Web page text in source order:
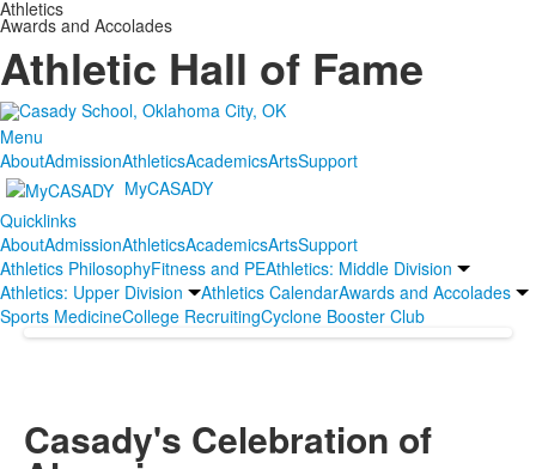
Athletics
Awards and Accolades
Athletic Hall of Fame
Menu
AboutAdmissionAthleticsAcademicsArtsSupport
MyCASADY
Quicklinks
AboutAdmissionAthleticsAcademicsArtsSupport
Athletics PhilosophyFitness and PEAthletics: Middle Division
Athletics: Upper Division
Athletics CalendarAwards and Accolades
Sports MedicineCollege RecruitingCyclone Booster Club
Casady's Celebration of